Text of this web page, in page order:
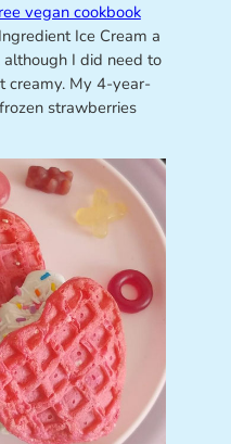
vegan cookbook
Ice Cream a
I did need to
creamy. My 4-year-
strawberries